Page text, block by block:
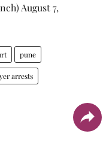
August 7,
pune
arrests